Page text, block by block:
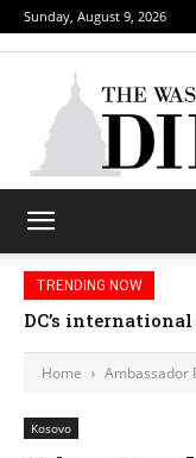
Sunday, August 9, 2026
TRENDING NOW
DC’s
Home Ambassador
Kosovo